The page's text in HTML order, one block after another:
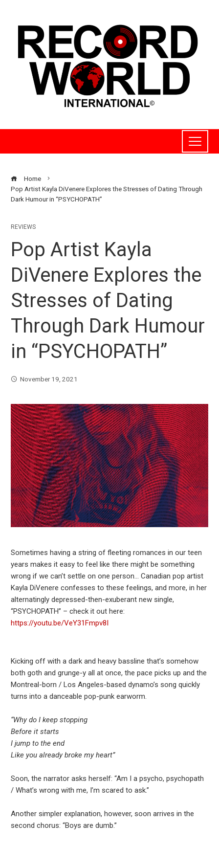
Home
Pop Artist Kayla DiVenere Explores the Stresses of Dating Through
Dark Humour in “PSYCHOPATH”
REVIEWS
Pop Artist Kayla
DiVenere Explores the
Stresses of Dating
Through Dark Humour
in “PSYCHOPATH”
November 19, 2021
Sometimes having a string of fleeting romances in our teen
years makes it easy to feel like there might be something
wrong if we can’t settle on one person… Canadian pop artist
Kayla DiVenere confesses to these feelings, and more, in her
alternatingly depressed-then-exuberant new single,
“PSYCHOPATH” – check it out here:
https://youtu.be/VeY31Fmpv8I
Kicking off with a dark and heavy bassline that’s somehow
both goth and grunge-y all at once, the pace picks up and the
Montreal-born / Los Angeles-based dynamo’s song quickly
turns into a danceable pop-punk earworm.
“Why do I keep stopping
Before it starts
I jump to the end
Like you already broke my heart”
Soon, the narrator asks herself: “Am I a psycho, psychopath
/ What’s wrong with me, I’m scared to ask.”
Another simpler explanation, however, soon arrives in the
second chorus: “Boys are dumb.”